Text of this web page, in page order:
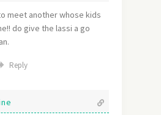
meet another whose kids
do give the lassi a go
Reply